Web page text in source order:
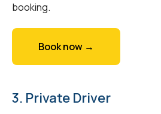
booking.
Book now →
3. Private Driver